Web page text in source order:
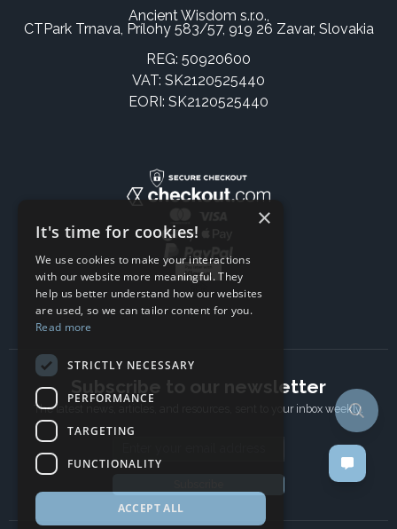
Ancient Wisdom s.r.o.,
CTPark Trnava, Prílohy 583/57, 919 26 Zavar, Slovakia
REG: 50920600
VAT: SK2120525440
EORI: SK2120525440
Subscribe to our newsletter
The latest news, articles, and resources, sent to your inbox weekly.
×
It's time for cookies!
We use cookies to make your interactions
with our website more meaningful. They
help us better understand how our websites
are used, so we can tailor content for you.
Read more
STRICTLY NECESSARY
PERFORMANCE
TARGETING
FUNCTIONALITY
ACCEPT ALL